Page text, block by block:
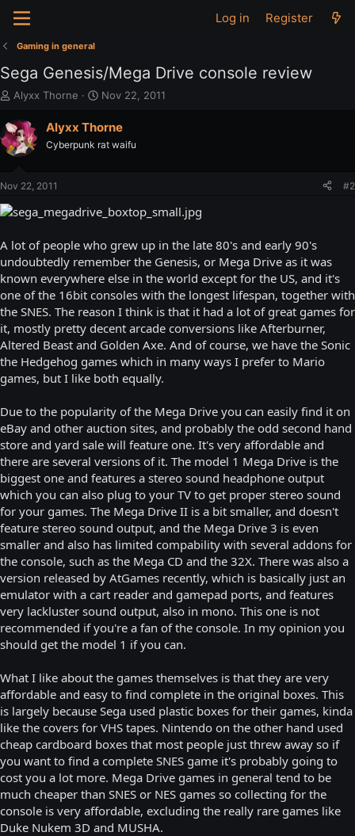
Log in Register
Gaming in general
Sega Genesis/Mega Drive console review
T
r
e
a
a
e
r
Alyxx Thorne
S
a
t
e
Nov 22, 2011
Alyxx Thorne
Cyberpunk rat waifu
Nov 22, 2011 #2
A lot of people who grew up in the late 80's and early 90's
undoubtedly remember the Genesis, or Mega Drive as it was
known everywhere else in the world except for the US, and it's
one of the 16bit consoles with the longest lifespan, together with
the SNES. The reason I think is that it had a lot of great games for
it, mostly pretty decent arcade conversions like Afterburner,
Altered Beast and Golden Axe. And of course, we have the Sonic
the Hedgehog games which in many ways I prefer to Mario
games, but I like both equally.
Due to the popularity of the Mega Drive you can easily find it on
eBay and other auction sites, and probably the odd second hand
store and yard sale will feature one. It's very affordable and
there are several versions of it. The model 1 Mega Drive is the
biggest one and features a stereo sound headphone output
which you can also plug to your TV to get proper stereo sound
for your games. The Mega Drive II is a bit smaller, and doesn't
feature stereo sound output, and the Mega Drive 3 is even
smaller and also has limited compability with several addons for
the console, such as the Mega CD and the 32X. There was also a
version released by AtGames recently, which is basically just an
emulator with a cart reader and gamepad ports, and features
very lackluster sound output, also in mono. This one is not
recommended if you're a fan of the console. In my opinion you
should get the model 1 if you can.
What I like about the games themselves is that they are very
affordable and easy to find complete in the original boxes. This
is largely because Sega used plastic boxes for their games, kinda
like the covers for VHS tapes. Nintendo on the other hand used
cheap cardboard boxes that most people just threw away so if
you want to find a complete SNES game it's probably going to
cost you a lot more. Mega Drive games in general tend to be
much cheaper than SNES or NES games so collecting for the
console is very affordable, excluding the really rare games like
Duke Nukem 3D and MUSHA.